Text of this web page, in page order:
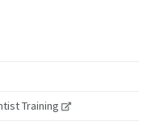
Training